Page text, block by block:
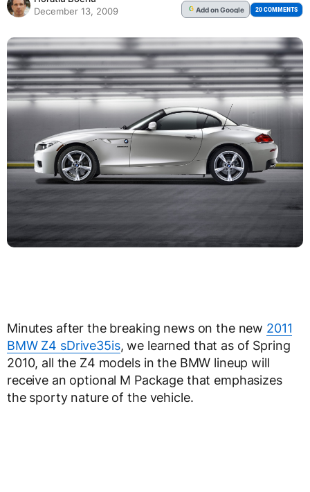
December 13, 2009
G Addon Google 20 COMMENTS
Minutes after the breaking news on the new 2011
BMW Z4 sDrive35is, we learned that as of Spring
2010, all the Z4 models in the BMW lineup will
receive an optional M Package that emphasizes
the sporty nature of the vehicle.